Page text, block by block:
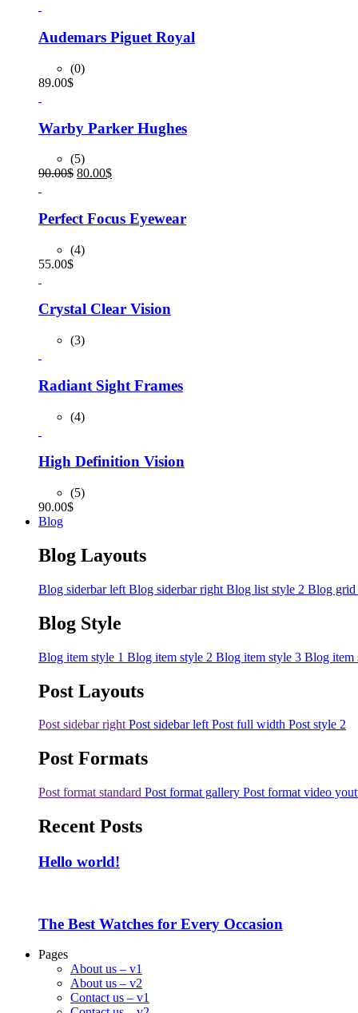
Audemars Piguet Royal
(0)
89.00$
Warby Parker Hughes
(5)
90.00$ Original
90.00$.
80.00$Current
80.00$.
Perfect Focus Eyewear
(4)
55.00$
Crystal Clear Vision
(3)
Radiant Sight Frames
(4)
High Definition Vision
(5)
90.00$
Blog
Blog Layouts
Blog siderbar left Blog siderbar right Blog list style 2 Blog grid
Blog Style
Blog item style 1 Blog item style 2 Blog item style 3 Blog item
Post Layouts
Post sidebar right Post sidebar left Post full width Post style 2
Post Formats
Post format standard Post format gallery Post format video
Recent Posts
Hello world!
The Best Watches for Every Occasion
Pages
About us – v1
About us – v2
Contact us – v1